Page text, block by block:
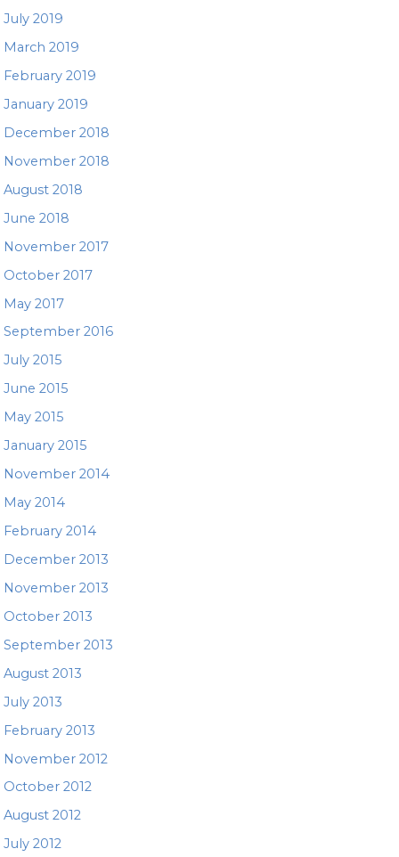
July 2019
March 2019
February 2019
January 2019
December 2018
November 2018
August 2018
June 2018
November 2017
October 2017
May 2017
September 2016
July 2015
June 2015
May 2015
January 2015
November 2014
May 2014
February 2014
December 2013
November 2013
October 2013
September 2013
August 2013
July 2013
February 2013
November 2012
October 2012
August 2012
July 2012